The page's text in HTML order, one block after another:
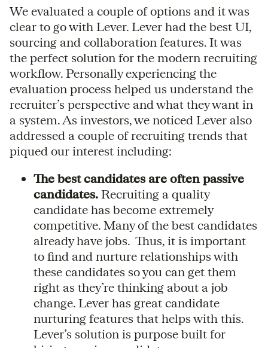
We evaluated a couple of options and it was
clear to go with Lever. Lever had the best UI,
sourcing and collaboration features. It was
the perfect solution for the modern recruiting
workflow. Personally experiencing the
evaluation process helped us understand the
recruiter’s perspective and what they want in
a system. As investors, we noticed Lever also
addressed a couple of recruiting trends that
piqued our interest including:
The best candidates are often passive
candidates. Recruiting a quality
candidate has become extremely
competitive. Many of the best candidates
already have jobs. Thus, it is important
to find and nurture relationships with
these candidates so you can get them
right as they’re thinking about a job
change. Lever has great candidate
nurturing features that helps with this.
Lever’s solution is purpose built for